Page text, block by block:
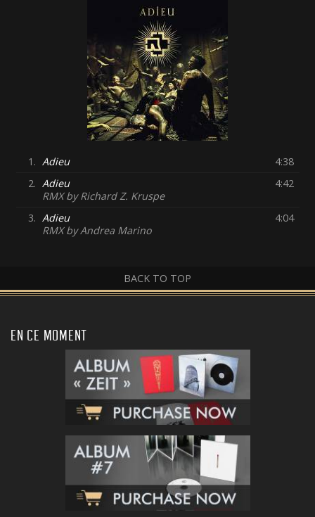
1. Adieu
4:38
2. Adieu
RMX by Richard Z. Kruspe
4:42
3. Adieu
RMX by Andrea Marino
4:04
BACK TO TOP
EN CE MOMENT